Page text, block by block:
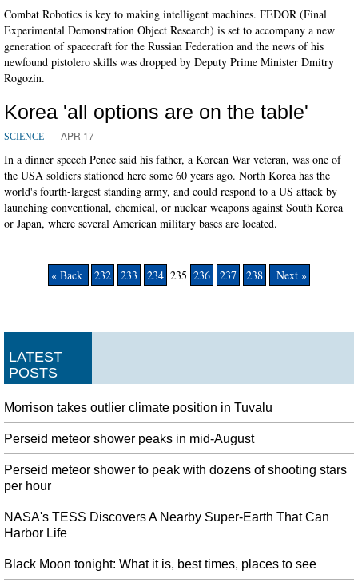
Combat Robotics is key to making intelligent machines. FEDOR (Final
Experimental Demonstration Object Research) is set to accompany a new
generation of spacecraft for the Russian Federation and the news of his
newfound pistolero skills was dropped by Deputy Prime Minister Dmitry
Rogozin.
Korea 'all options are on the table'
SCIENCE APR 17
In a dinner speech Pence said his father, a Korean War veteran, was one of
the USA soldiers stationed here some 60 years ago. North Korea has the
world's fourth-largest standing army, and could respond to a US attack by
launching conventional, chemical, or nuclear weapons against South Korea
or Japan, where several American military bases are located.
« Back 232 233 234 235 236 237 238 Next »
LATEST
POSTS
Morrison takes outlier climate position in Tuvalu
Perseid meteor shower peaks in mid-August
Perseid meteor shower to peak with dozens of shooting stars
per hour
NASA's TESS Discovers A Nearby Super-Earth That Can
Harbor Life
Black Moon tonight: What it is, best times, places to see